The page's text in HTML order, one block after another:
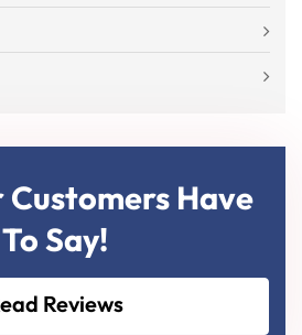
Have
To Say!
Reviews